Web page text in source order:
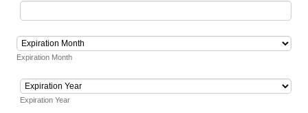
Expiration Month
Expiration Year